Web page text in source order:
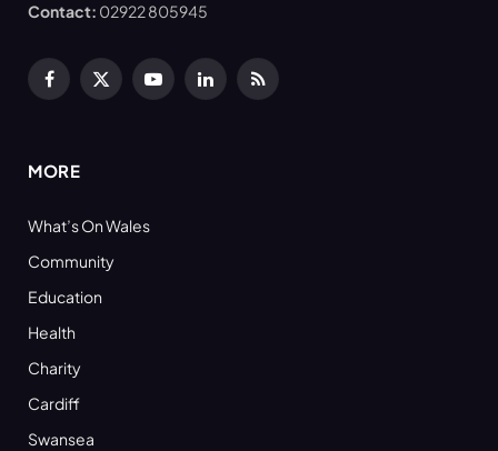
Contact: 02922 805945
Facebook
X
YouTubeLinkedInRSS
MORE
What’s On Wales
Community
Education
Health
Charity
Cardiff
Swansea